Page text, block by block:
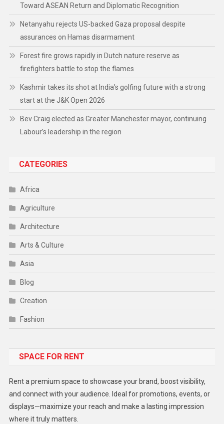
Toward ASEAN Return and Diplomatic Recognition
Netanyahu rejects US-backed Gaza proposal despite
assurances on Hamas disarmament
Forest fire grows rapidly in Dutch nature reserve as
firefighters battle to stop the flames
Kashmir takes its shot at India’s golfing future with a strong
start at the J&K Open 2026
Bev Craig elected as Greater Manchester mayor, continuing
Labour’s leadership in the region
CATEGORIES
Africa
Agriculture
Architecture
Arts & Culture
Asia
Blog
Creation
Fashion
Gadget
Lifestyle
Middle East
SPACE FOR RENT
Rent a premium space to showcase your brand, boost visibility,
and connect with your audience. Ideal for promotions, events, or
displays—maximize your reach and make a lasting impression
where it truly matters.